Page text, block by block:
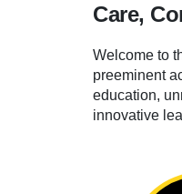
Care,
Welcome to
preeminent
education,
innovative